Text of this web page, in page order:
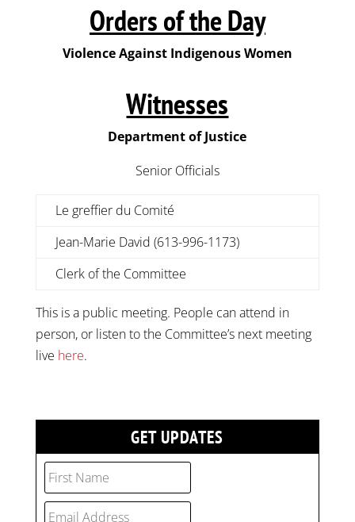
Orders of the Day
Violence Against Indigenous Women
Witnesses
Department of Justice
Senior Officials
Le greffier du Comité
Jean-Marie David (613-996-1173)
Clerk of the Committee
This is a public meeting. People can attend in
person, or listen to the Committee’s next meeting
live here.
GET UPDATES